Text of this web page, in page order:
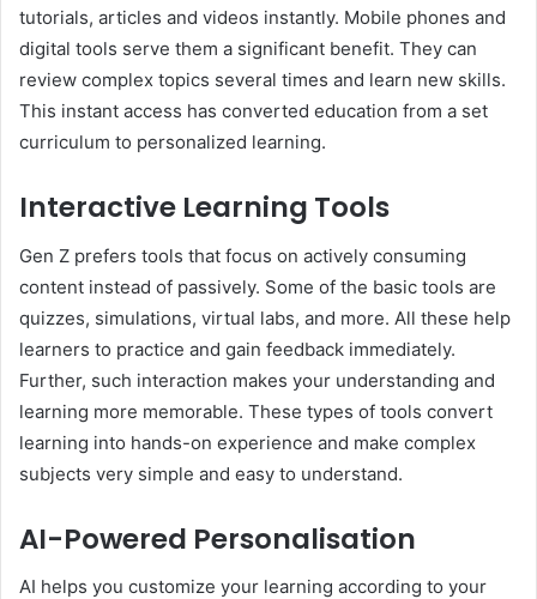
tutorials, articles and videos instantly. Mobile phones and
digital tools serve them a significant benefit. They can
review complex topics several times and learn new skills.
This instant access has converted education from a set
curriculum to personalized learning.
Interactive Learning Tools
Gen Z prefers tools that focus on actively consuming
content instead of passively. Some of the basic tools are
quizzes, simulations, virtual labs, and more. All these help
learners to practice and gain feedback immediately.
Further, such interaction makes your understanding and
learning more memorable. These types of tools convert
learning into hands-on experience and make complex
subjects very simple and easy to understand.
AI-Powered Personalisation
AI helps you customize your learning according to your